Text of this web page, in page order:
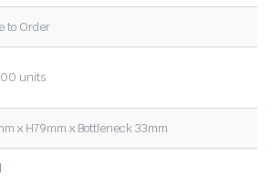
to Order
units
x H79mm x Bottleneck 33mm